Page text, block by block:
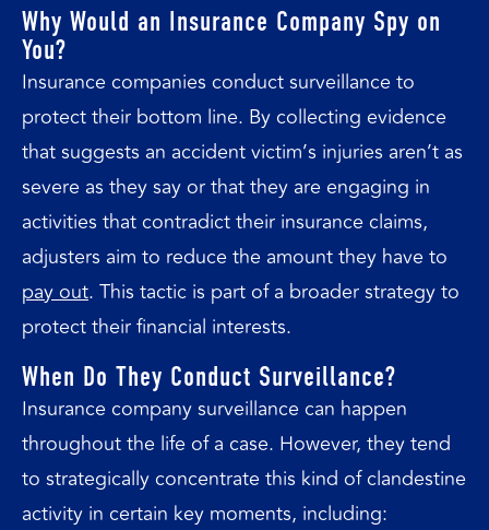
Why Would an Insurance Company Spy on
You?
Insurance companies conduct surveillance to
protect their bottom line. By collecting evidence
that suggests an accident victim’s injuries aren’t as
severe as they say or that they are engaging in
activities that contradict their insurance claims,
adjusters aim to reduce the amount they have to
pay out. This tactic is part of a broader strategy to
protect their financial interests.
When Do They Conduct Surveillance?
Insurance company surveillance can happen
throughout the life of a case. However, they tend
to strategically concentrate this kind of clandestine
activity in certain key moments, including: